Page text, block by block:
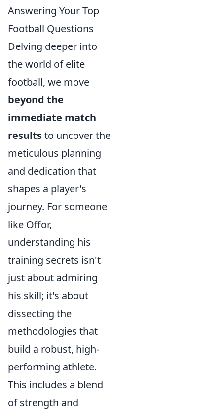
Answering Your Top
Football Questions
Delving deeper into
the world of elite
football, we move
beyond the
immediate match
resultsto uncover the
meticulous planning
and dedication that
shapes a player's
journey. For someone
like Offor,
understanding his
training secrets isn't
just about admiring
his skill; it's about
dissecting the
methodologies that
build a robust, high-
performing athlete.
This includes a blend
of strength and